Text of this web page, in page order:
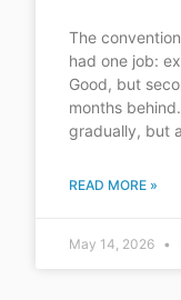
The
had one job:
Good, but
months
gradually, but
READ MORE »
May 14, 2026